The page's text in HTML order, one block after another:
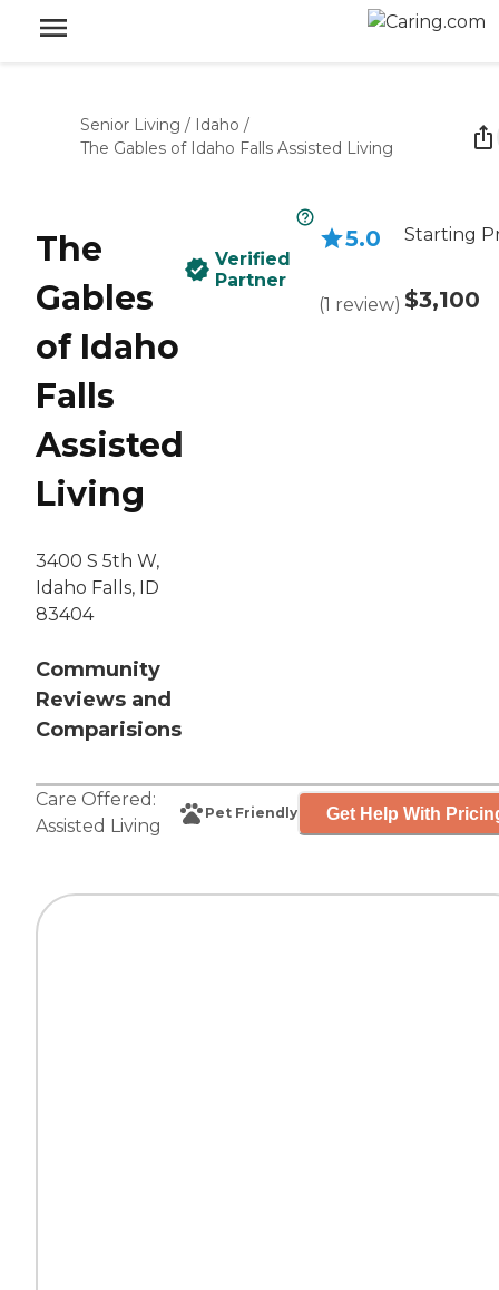
Senior Living / Idaho /
The Gables of Idaho Falls Assisted Living
The
Gables
of Idaho
Falls
Assisted
Living
3400 S 5th W,
Idaho Falls, ID
83404
Community
Reviews and
Comparisions
Verified
Partner
5.0
(1 review)
Starting
$3,100
Care Offered:
Assisted Living
Pet Friendly Get Help With